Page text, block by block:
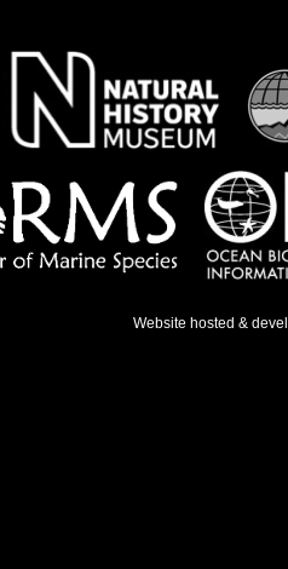
Website hosted &